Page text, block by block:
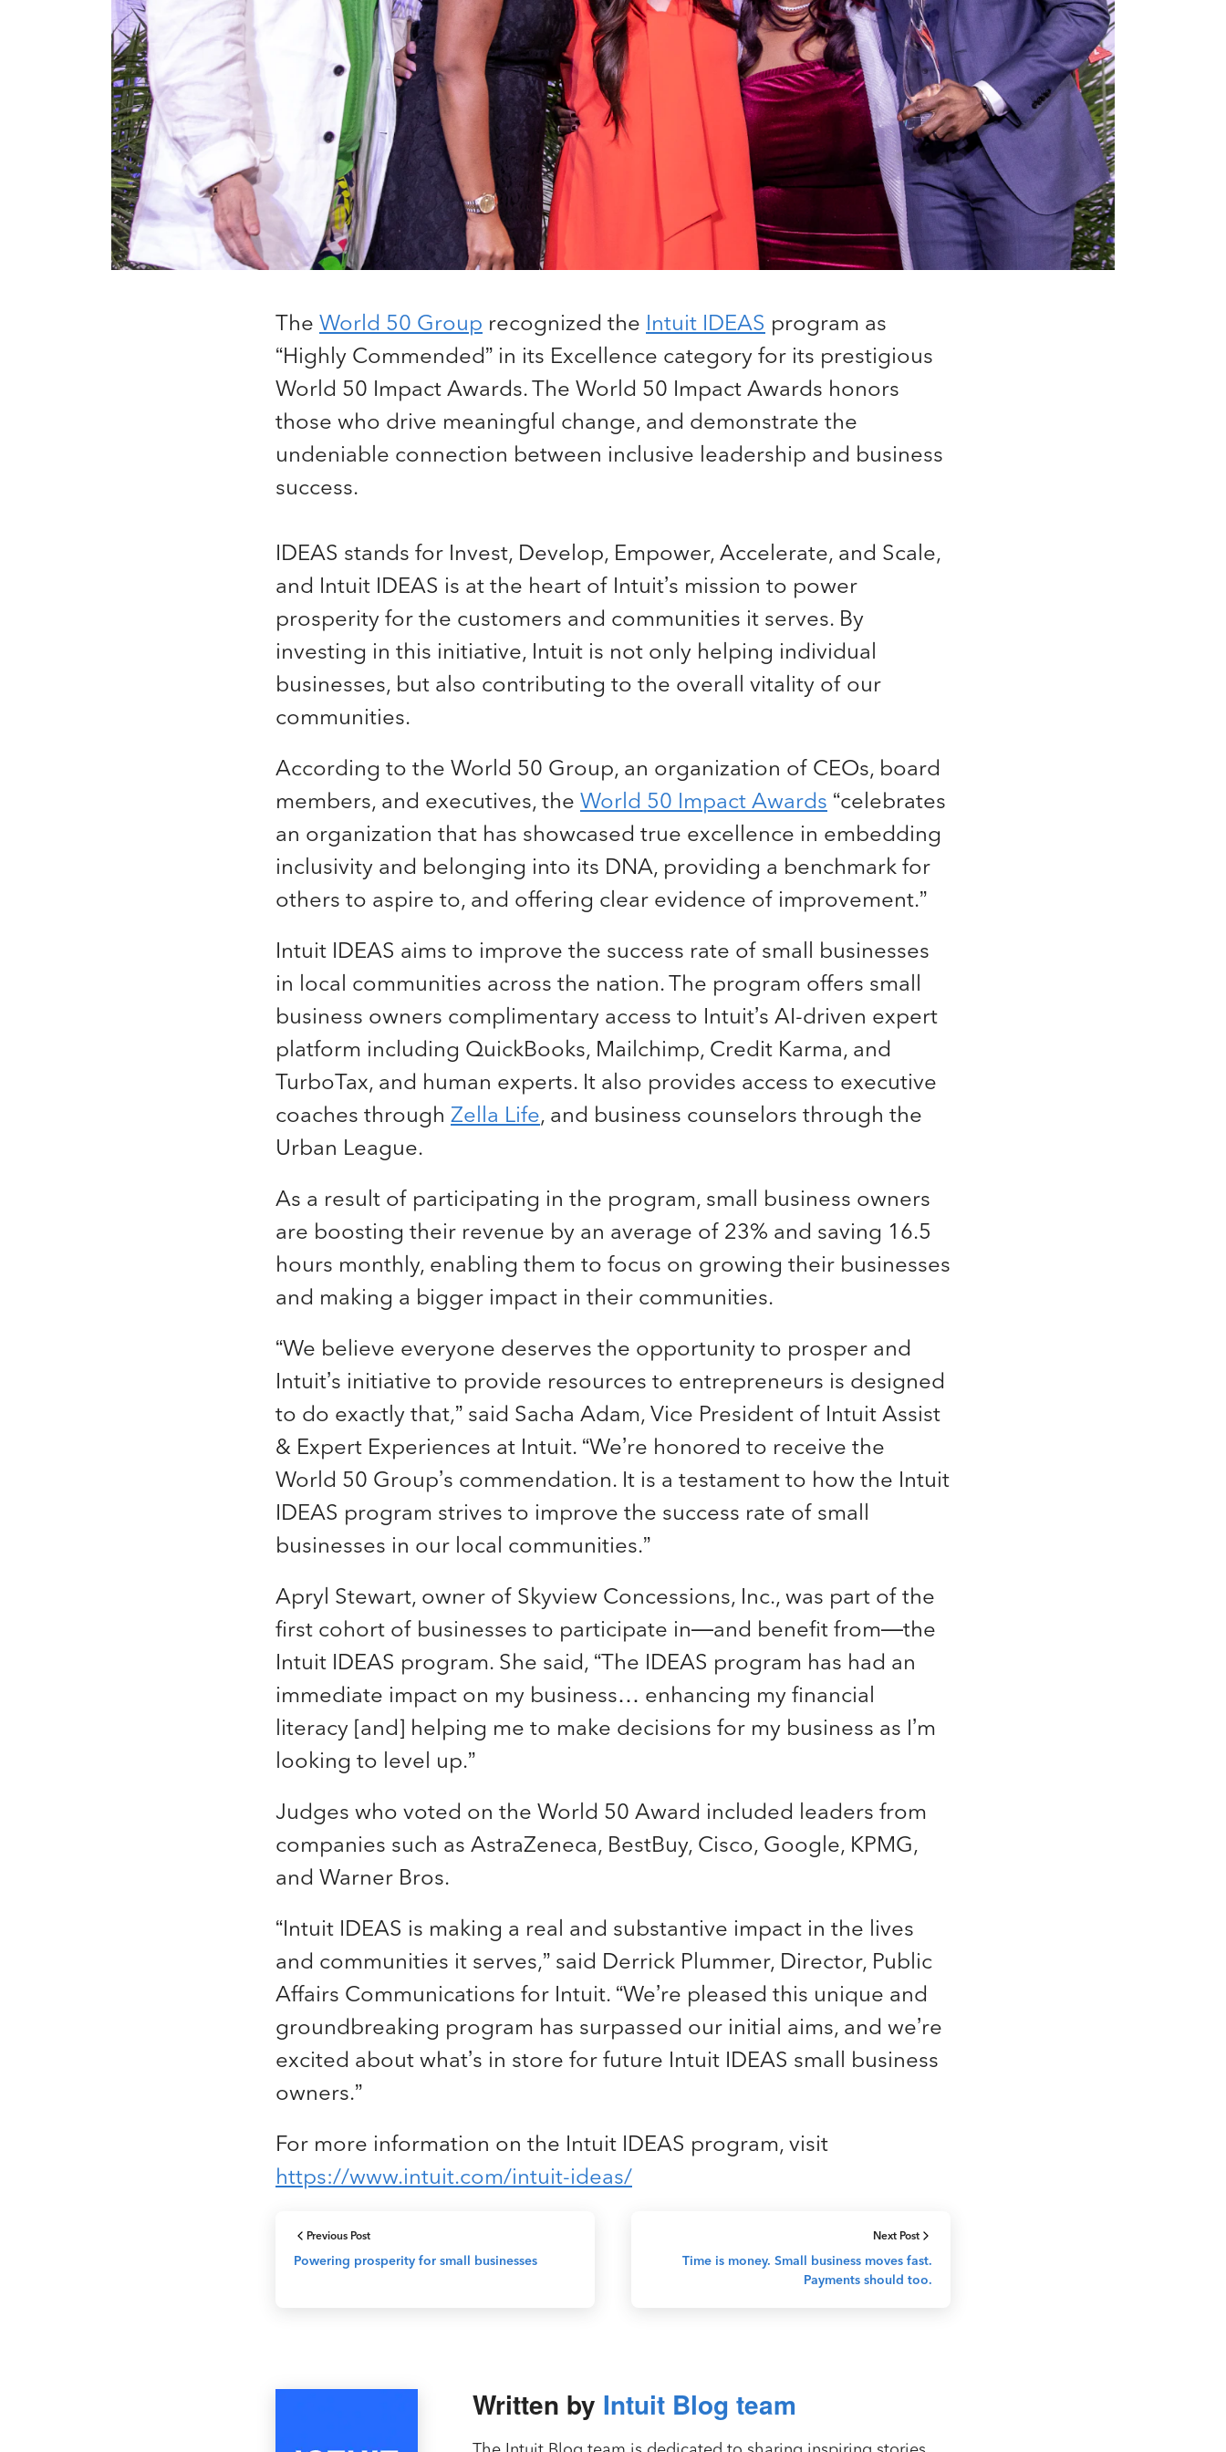
The World 50 Group recognized the Intuit IDEAS program as
“Highly Commended” in its Excellence category for its prestigious
World 50 Impact Awards. The World 50 Impact Awards honors
those who drive meaningful change, and demonstrate the
undeniable connection between inclusive leadership and business
success.
IDEAS stands for Invest, Develop, Empower, Accelerate, and Scale,
and Intuit IDEAS is at the heart of Intuit’s mission to power
prosperity for the customers and communities it serves. By
investing in this initiative, Intuit is not only helping individual
businesses, but also contributing to the overall vitality of our
communities.
According to the World 50 Group, an organization of CEOs, board
members, and executives, the World 50 Impact Awards “celebrates
an organization that has showcased true excellence in embedding
inclusivity and belonging into its DNA, providing a benchmark for
others to aspire to, and offering clear evidence of improvement.”
Intuit IDEAS aims to improve the success rate of small businesses
in local communities across the nation. The program offers small
business owners complimentary access to Intuit’s AI-driven expert
platform including QuickBooks, Mailchimp, Credit Karma, and
TurboTax, and human experts. It also provides access to executive
coaches through Zella Life, and business counselors through the
Urban League.
As a result of participating in the program, small business owners
are boosting their revenue by an average of 23% and saving 16.5
hours monthly, enabling them to focus on growing their businesses
and making a bigger impact in their communities.
“We believe everyone deserves the opportunity to prosper and
Intuit’s initiative to provide resources to entrepreneurs is designed
to do exactly that,” said Sacha Adam, Vice President of Intuit Assist
& Expert Experiences at Intuit. “We’re honored to receive the
World 50 Group’s commendation. It is a testament to how the Intuit
IDEAS program strives to improve the success rate of small
businesses in our local communities.”
Apryl Stewart, owner of Skyview Concessions, Inc., was part of the
first cohort of businesses to participate in—and benefit from—the
Intuit IDEAS program. She said, “The IDEAS program has had an
immediate impact on my business… enhancing my financial
literacy [and] helping me to make decisions for my business as I’m
looking to level up.”
Judges who voted on the World 50 Award included leaders from
companies such as AstraZeneca, BestBuy, Cisco, Google, KPMG,
and Warner Bros.
“Intuit IDEAS is making a real and substantive impact in the lives
and communities it serves,” said Derrick Plummer, Director, Public
Affairs Communications for Intuit. “We’re pleased this unique and
groundbreaking program has surpassed our initial aims, and we’re
excited about what’s in store for future Intuit IDEAS small business
owners.”
For more information on the Intuit IDEAS program, visit
https://www.intuit.com/intuit-ideas/
Previous Post
Powering prosperity for small businesses
Next Post
Time is money. Small business moves fast.
Payments should too.
Written by Intuit Blog team